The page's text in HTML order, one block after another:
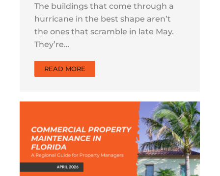
The buildings that come through a
hurricane in the best shape aren’t
the ones that scramble in late May.
They’re…
READ MORE